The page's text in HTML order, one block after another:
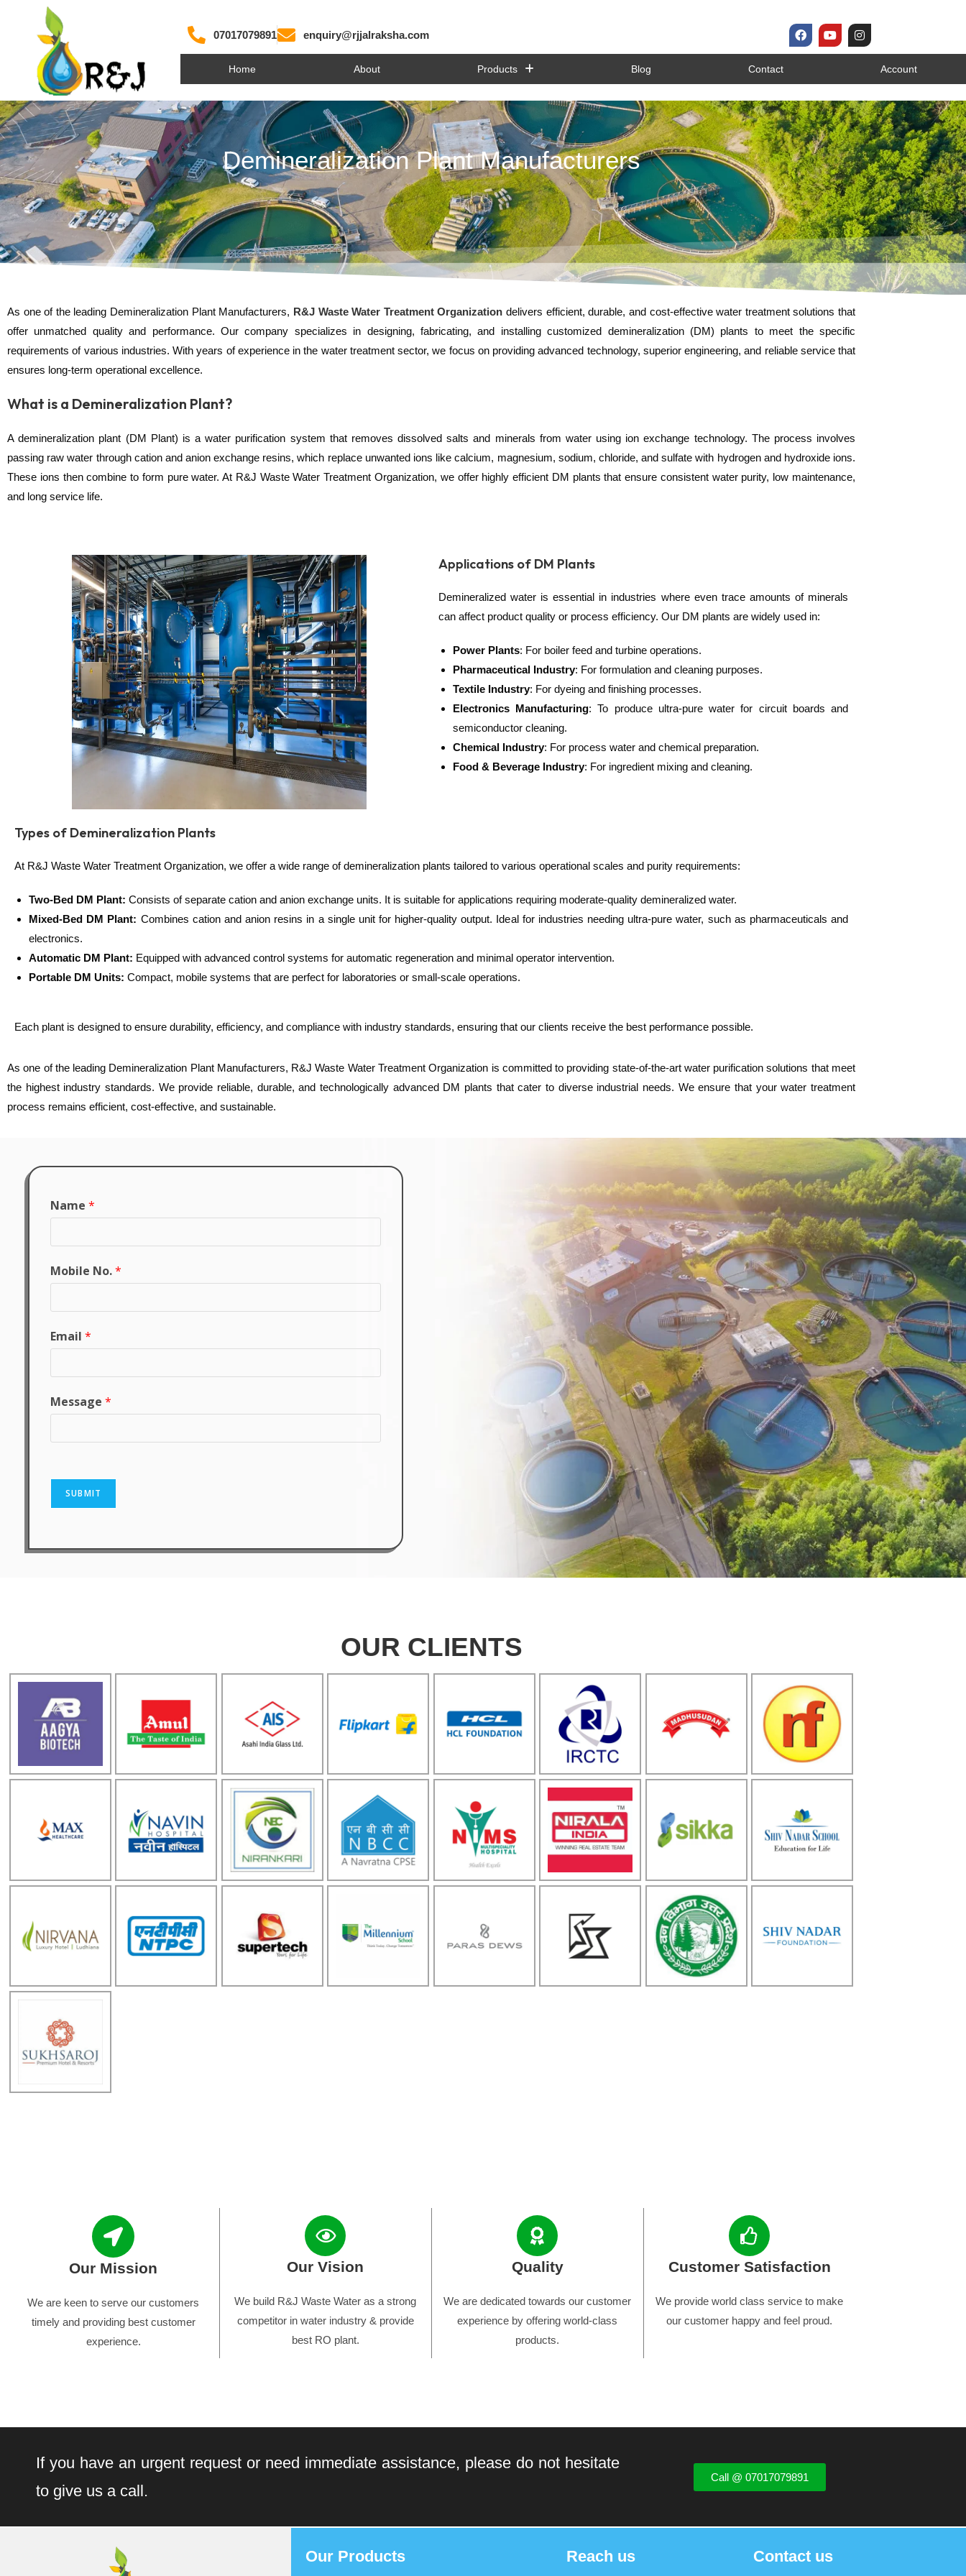
07017079891 enquiry@rjjalraksha.com
Home About Products Blog Contact Account
Demineralization Plant Manufacturers
As one of the leading Demineralization Plant Manufacturers, R&J Waste Water Treatment Organization delivers efficient, durable, and cost-effective water treatment solutions that
offer unmatched quality and performance. Our company specializes in designing, fabricating, and installing customized demineralization (DM) plants to meet the specific
requirements of various industries. With years of experience in the water treatment sector, we focus on providing advanced technology, superior engineering, and reliable service that
ensures long-term operational excellence.
What is a Demineralization Plant?
A demineralization plant (DM Plant) is a water purification system that removes dissolved salts and minerals from water using ion exchange technology. The process involves
passing raw water through cation and anion exchange resins, which replace unwanted ions like calcium, magnesium, sodium, chloride, and sulfate with hydrogen and hydroxide ions.
These ions then combine to form pure water. At R&J Waste Water Treatment Organization, we offer highly efficient DM plants that ensure consistent water purity, low maintenance,
and long service life.
Applications of DM Plants
Demineralized water is essential in industries where even trace amounts of minerals
can affect product quality or process efficiency. Our DM plants are widely used in:
Power Plants: For boiler feed and turbine operations.
Pharmaceutical Industry: For formulation and cleaning purposes.
Textile Industry: For dyeing and finishing processes.
Electronics Manufacturing: To produce ultra-pure water for circuit boards and
semiconductor cleaning.
Chemical Industry: For process water and chemical preparation.
Food & Beverage Industry: For ingredient mixing and cleaning.
Types of Demineralization Plants
At R&J Waste Water Treatment Organization, we offer a wide range of demineralization plants tailored to various operational scales and purity requirements:
Two-Bed DM Plant: Consists of separate cation and anion exchange units. It is suitable for applications requiring moderate-quality demineralized water.
Mixed-Bed DM Plant: Combines cation and anion resins in a single unit for higher-quality output. Ideal for industries needing ultra-pure water, such as pharmaceuticals and
electronics.
Automatic DM Plant: Equipped with advanced control systems for automatic regeneration and minimal operator intervention.
Portable DM Units: Compact, mobile systems that are perfect for laboratories or small-scale operations.
Each plant is designed to ensure durability, efficiency, and compliance with industry standards, ensuring that our clients receive the best performance possible.
As one of the leading Demineralization Plant Manufacturers, R&J Waste Water Treatment Organization is committed to providing state-of-the-art water purification solutions that meet
the highest industry standards. We provide reliable, durable, and technologically advanced DM plants that cater to diverse industrial needs. We ensure that your water treatment
process remains efficient, cost-effective, and sustainable.
Name *
Mobile No.*
Email *
Message *
SUBMIT
OUR CLIENTS
Our Mission
We are keen to serve our customers
timely and providing best customer
experience.
Our Vision
We build R&J Waste Water as a strong
competitor in water industry & provide
best RO plant.
Quality
We are dedicated towards our customer
experience by offering world-class
products.
Customer Satisfaction
We provide world class service to make
our customer happy and feel proud.
If you have an urgent request or need immediate assistance, please do not hesitate
to give us a call.
Call @ 07017079891
Our Products Reach us Contact us